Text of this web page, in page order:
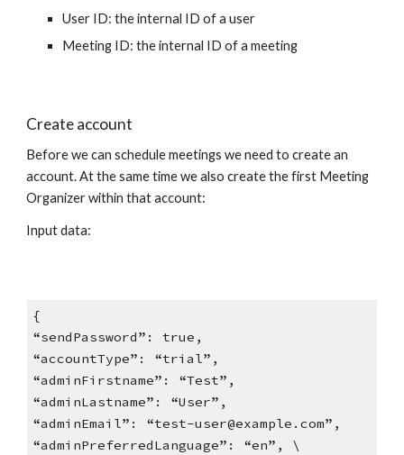
User ID: the internal ID of a user
Meeting ID: the internal ID of a meeting
Create account
Before we can schedule meetings we need to create an
account. At the same time we also create the first Meeting
Organizer within that account:
Input data:
{
“sendPassword”: true,
“accountType”: “trial”,
“adminFirstname”: “Test”,
“adminLastname”: “User”,
“adminEmail”: “test-user@example.com”,
“adminPreferredLanguage”: “en”, \